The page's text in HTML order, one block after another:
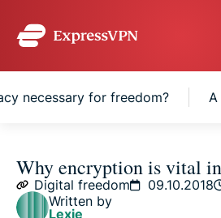
necessary for freedom?
Why is encryption necessary
Why is privacy necessary for
Why encryption is vital
Digital freedom 09.10.2018
Written by
Lexie